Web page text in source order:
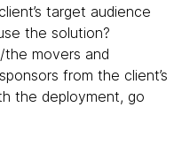
target audience
the solution?
the movers and
from the client’s
the deployment, go